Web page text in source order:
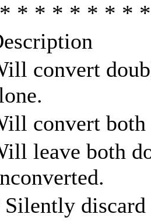
* * * * * * *
convert
convert both
leave both
discard